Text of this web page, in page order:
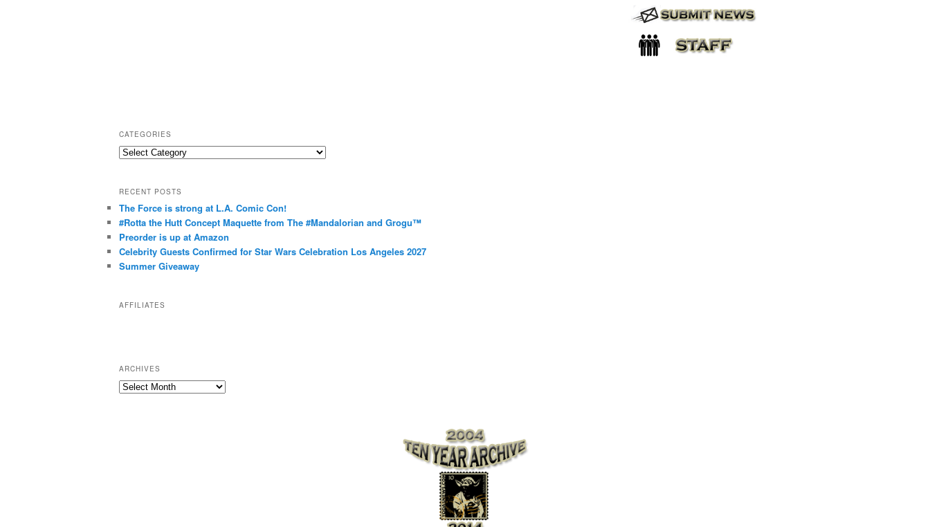
CATEGORIES
C
e
g
o
r
i
s
RECENT POSTS
The Force is strong at L.A. Comic Con!
#Rotta the Hutt Concept Maquette from The #Mandalorian and Grogu™
Preorder is up at Amazon
Celebrity Guests Confirmed for Star Wars Celebration Los Angeles 2027
Summer Giveaway
AFFILIATES
ARCHIVES
A